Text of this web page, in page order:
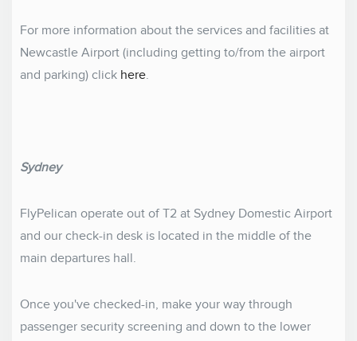
For more information about the services and facilities at
Newcastle Airport (including getting to/from the airport
and parking) click here.
Sydney
FlyPelican operate out of T2 at Sydney Domestic Airport
and our check-in desk is located in the middle of the
main departures hall.
Once you've checked-in, make your way through
passenger security screening and down to the lower